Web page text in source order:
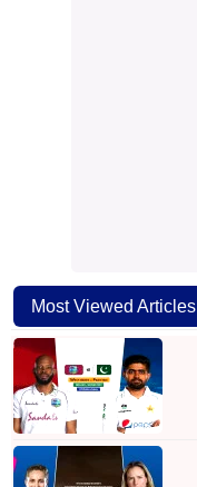
Most Viewed Articles